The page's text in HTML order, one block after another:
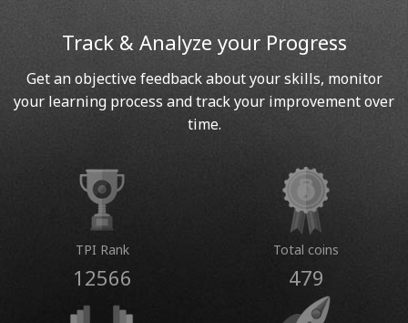
Track & Analyze your Progress
Get an objective feedback about your skills, monitor
your learning process and track your improvement over
time.
TPI Rank
12566
Total coins
479